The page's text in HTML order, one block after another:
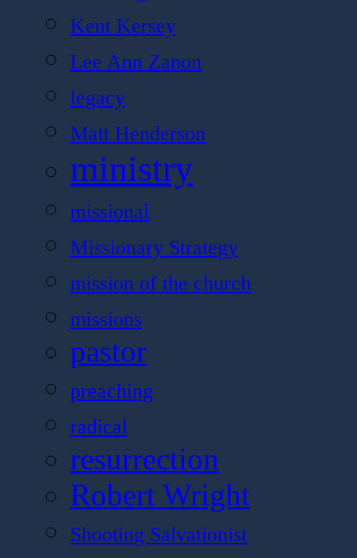
Kent Kersey
Lee Ann Zanon
legacy
Matt Henderson
ministry
missional
Missionary Strategy
mission of the church
missions
pastor
preaching
radical
resurrection
Robert Wright
Shooting Salvationist